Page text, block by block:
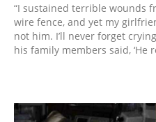
“I sustained terrible wounds
wire fence, and yet my
not him. I’ll never forget
his family members said, ‘He